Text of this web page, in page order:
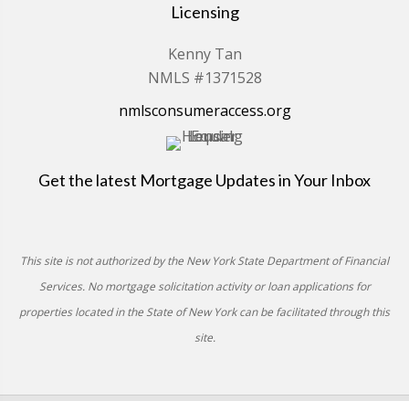
Licensing
Kenny Tan
NMLS #1371528
nmlsconsumeraccess.org
Get the latest Mortgage Updates in Your Inbox
This site is not authorized by the New York State Department of Financial
Services. No mortgage solicitation activity or loan applications for
properties located in the State of New York can be facilitated through this
site.